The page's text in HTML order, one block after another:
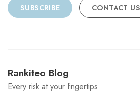
SUBSCRIBE CONTACT US
Rankiteo Blog
Every risk at your fingertips